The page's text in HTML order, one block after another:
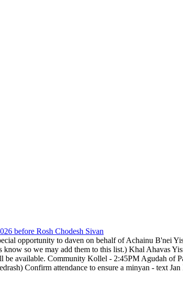
before Rosh Chodesh Sivan
opportunity to daven on behalf of Achainu B'nei
so we may add them to this list.) Khal Ahavas
available. Community Kollel - 2:45PM Agudah of
Confirm attendance to ensure a minyan - text Jan